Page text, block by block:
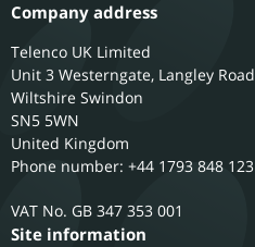
Company address
Telenco UK Limited
Unit 3 Westerngate, Langley Road
Wiltshire Swindon
SN5 5WN
United Kingdom
Phone number: +44 1793 848 123
GB 347 353 001
Site information